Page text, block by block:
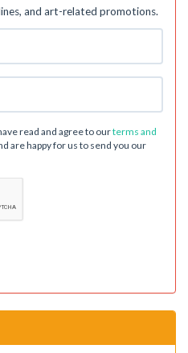
and art-related promotions.
read and agree to ourterms and
are happy for us to send you our